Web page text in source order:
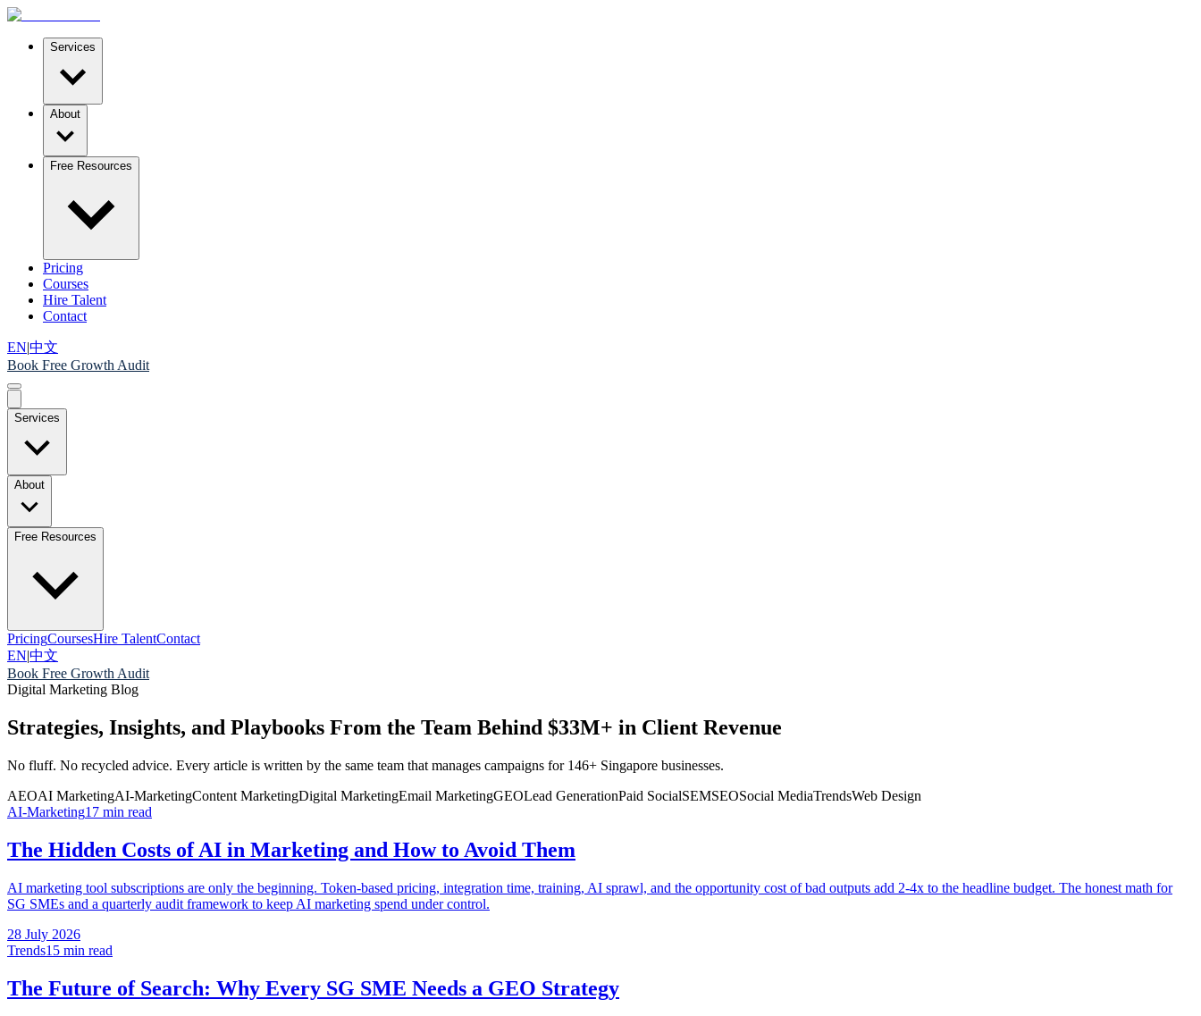
Services
About
Free Resources
Pricing
Courses
Hire Talent
Contact
EN|中文
Book Free Growth Audit
Services
About
Free Resources
PricingCoursesHire TalentContact
EN|中文
Book Free Growth Audit
Digital Marketing Blog
Strategies, Insights, and Playbooks From the Team Behind $33M+ in Client Revenue
No fluff. No recycled advice. Every article is written by the same team that manages campaigns for 146+ Singapore businesses.
AEOAI MarketingAI-MarketingContent MarketingDigital MarketingEmail MarketingGEOLead GenerationPaid SocialSEMSEOSocial MediaTrendsWeb Design
AI-Marketing17 min read
The Hidden Costs of AI in Marketing and How to Avoid Them
AI marketing tool subscriptions are only the beginning. Token-based pricing, integration time, training, AI sprawl, and the opportunity cost of bad outputs add 2-4x to the headline budget. The honest math for
SG SMEs and a quarterly audit framework to keep AI marketing spend under control.
28 July 2026
Trends15 min read
The Future of Search: Why Every SG SME Needs a GEO Strategy